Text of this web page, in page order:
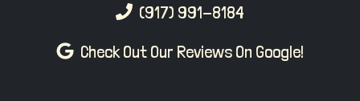
(917) 991-8184
Check Out Our Reviews On Google!